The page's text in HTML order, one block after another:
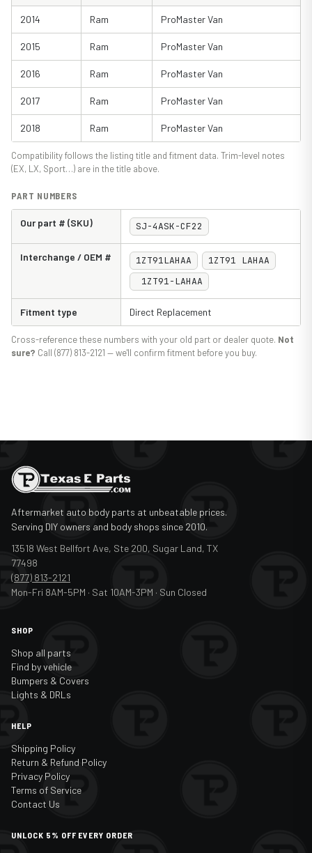
2014 Ram ProMaster Van
2015 Ram ProMaster Van
2016 Ram ProMaster Van
2017 Ram ProMaster Van
2018 Ram ProMaster Van
Compatibility follows the listing title and fitment data. Trim-level notes
(EX, LX, Sport…) are in the title above.
PART NUMBERS
Our part # (SKU) SJ-4ASK-CF22
Interchange / OEM # 1ZT91LAHAA
1ZT91 LAHAA
1ZT91-LAHAA
Fitment type Direct Replacement
Cross-reference these numbers with your old part or dealer quote. Not
sure? Call (877) 813-2121 — we'll confirm fitment before you buy.
Aftermarket auto body parts at unbeatable prices.
Serving DIY owners and body shops since 2010.
13518 West Bellfort Ave, Ste 200, Sugar Land, TX
77498
(877) 813-2121
Mon-Fri 8AM-5PM · Sat 10AM-3PM · Sun Closed
SHOP
Shop all parts
Find by vehicle
Bumpers & Covers
Lights & DRLs
HELP
Shipping Policy
Return & Refund Policy
Privacy Policy
Terms of Service
Contact Us
UNLOCK 5% OFF EVERY ORDER